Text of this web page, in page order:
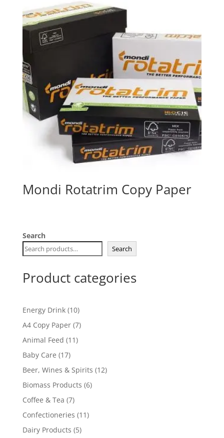
Mondi Rotatrim Copy Paper
Search
Search
Product categories
Energy Drink 1010
products
A4 Copy Paper 77
Animal Feed 1111
Baby Care 1717
products
Beer, Wines & Spirits 1212
Biomass Products 66
Coffee & Tea 77
products
Confectioneries 1111
Dairy Products 55